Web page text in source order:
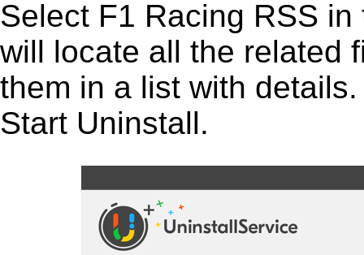
Select F1 Racing RSS
will locate all the related
them in a list with
Start Uninstall.